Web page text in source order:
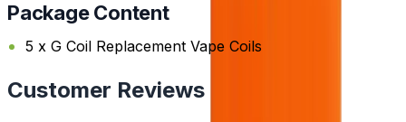
Package Content
5 x G Coil Replacement Vape Coils
Customer Reviews